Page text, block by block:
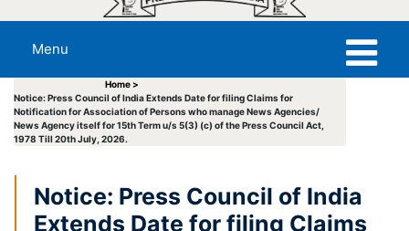
Menu
Home >
Notice: Press Council of India Extends Date for filing Claims for
Notification for Association of Persons who manage News Agencies/
News Agency itself for 15th Term u/s 5(3) (c) of the Press Council Act,
1978 Till 20th July, 2026.
Notice: Press Council of India
Extends Date for filing Claims